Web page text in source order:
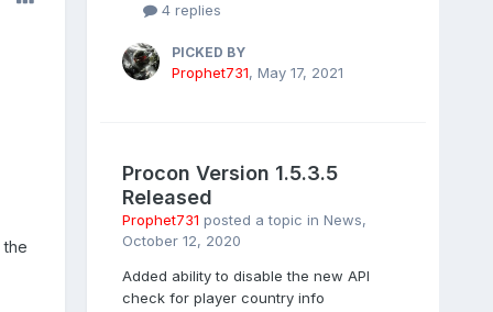
the
4 replies
PICKED BY
Prophet731, May 17, 2021
Procon Version 1.5.3.5
Released
Prophet731 posted a topic in News,
October 12, 2020
Added ability to disable the new API
check for player country info